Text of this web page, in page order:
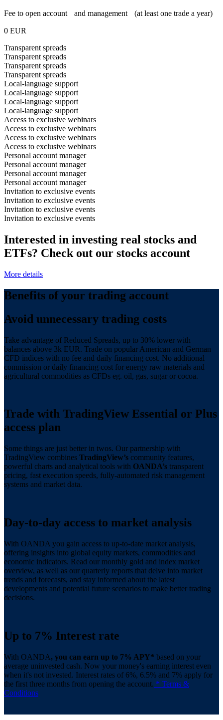
Fee to open account and management (at least one trade a year)
0 EUR
Transparent spreads
Transparent spreads
Transparent spreads
Transparent spreads
Local-language support
Local-language support
Local-language support
Local-language support
Access to exclusive webinars
Access to exclusive webinars
Access to exclusive webinars
Access to exclusive webinars
Personal account manager
Personal account manager
Personal account manager
Personal account manager
Invitation to exclusive events
Invitation to exclusive events
Invitation to exclusive events
Invitation to exclusive events
Interested in investing real stocks and
ETFs? Check out our stocks account
More details
Benefits of your trading account
Avoid unnecessary trading costs
Take advantage of Reduced Spreads, up to 30% lower with
balances above 3k EUR. Trade on popular American and German
CFD indices with no fee and daily financing cost. No additional
commission or daily financing cost for energy raw materials and
agricultural commodities as CFDs eg. oil, gas, sugar or cocoa.
Trade with TradingView Essential or Plus
access plan
Some things are just better in twos. Our partnership with
TradingView combines TradingView’s community features,
powerful charts and analytical tools with OANDA’s transparent
pricing, fast execution speeds, fully-automated risk management
systems and market data.
Day-to-day access to market analysis
With OANDA you gain access to up-to-date market analysis,
offering insights into global equity markets, commodities and
economic indicators. Read our monthly gold and index market
overview, as well as our quarterly reports that delve into market
trends and forecasts, and stay informed about the latest
developments and potential future scenarios to make better trading
decisions.
Up to 7% Interest rate
With OANDA, you can earn up to 7% APY* based on your
average uninvested cash. Now your money's earning interest even
when it's not invested. Interest rates of 6%, 6.5% and 7% apply for
the first three months from opening the account. * Terms &
Conditions